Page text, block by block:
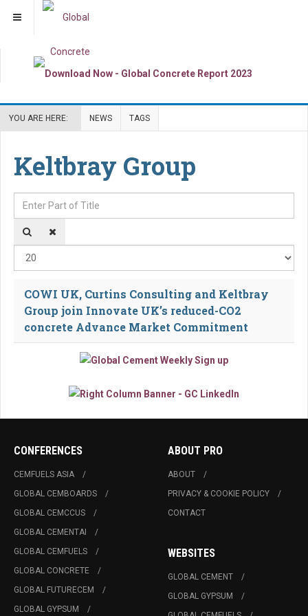
YOU ARE HERE: NEWS TAGS
Keltbray Group
Enter Part of Title
COWI UK, Curtins Consulting and Keltbray
Group join Innovate UK’s reduced-CO2
concrete Advance Market Commitment
CONFERENCES
CEMFUELS ASIA
GLOBAL CEMBOARDS
GLOBAL CEMCCUS
GLOBAL CEMENTAI
GLOBAL CEMFUELS
GLOBAL CONCRETE
GLOBAL FUTURECEM
GLOBAL GYPSUM
ABOUT PRO
ABOUT
PRIVACY & COOKIE POLICY
CONTACT
WEBSITES
GLOBAL CEMENT
GLOBAL GYPSUM